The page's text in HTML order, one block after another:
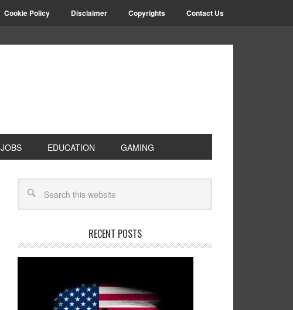
Cookie Policy Disclaimer Copyrights Contact Us
JOBS EDUCATION GAMING
RECENT POSTS